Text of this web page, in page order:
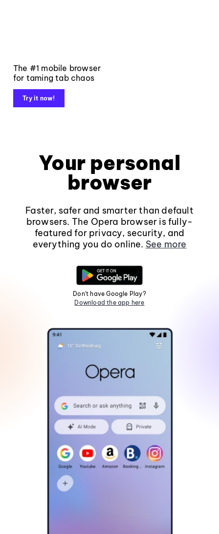
The #1 mobile browser
for taming tab chaos
Try it now!
Your personal
browser
Faster, safer and smarter than default
browsers. The Opera browser is fully-
featured for privacy, security, and
everything you do online. See more
Don't have Google Play?
Download the app here